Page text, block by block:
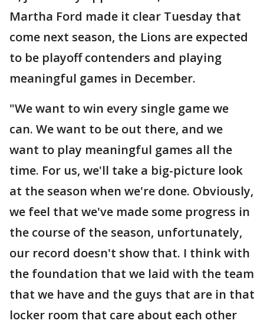
Martha Ford made it clear Tuesday that
come next season, the Lions are expected
to be playoff contenders and playing
meaningful games in December.
"We want to win every single game we
can. We want to be out there, and we
want to play meaningful games all the
time. For us, we'll take a big-picture look
at the season when we're done. Obviously,
we feel that we've made some progress in
the course of the season, unfortunately,
our record doesn't show that. I think with
the foundation that we laid with the team
that we have and the guys that are in that
locker room that care about each other